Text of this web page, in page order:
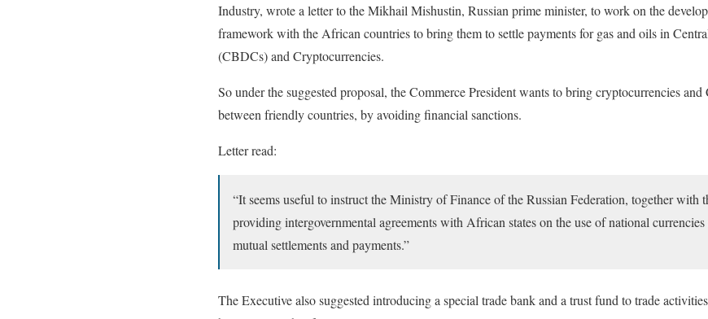
Industry, wrote a letter to the Mikhail Mishustin, Russian prime minister, to work on the
framework with the African countries to bring them to settle payments for gas and oils in
(CBDCs) and Cryptocurrencies.
So under the suggested proposal, the Commerce President wants to bring cryptocurrencies
between friendly countries, by avoiding financial sanctions.
Letter read:
“It seems useful to instruct the Ministry of Finance of the Russian Federation, together with
providing intergovernmental agreements with African states on the use of national
mutual settlements and payments.”
The Executive also suggested introducing a special trade bank and a trust fund to trade